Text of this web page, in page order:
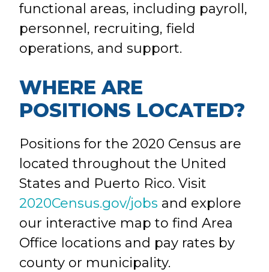
functional areas, including payroll,
personnel, recruiting, field
operations, and support.
WHERE ARE
POSITIONS LOCATED?
Positions for the 2020 Census are
located throughout the United
States and Puerto Rico. Visit
2020Census.gov/jobs and explore
our interactive map to find Area
Office locations and pay rates by
county or municipality.